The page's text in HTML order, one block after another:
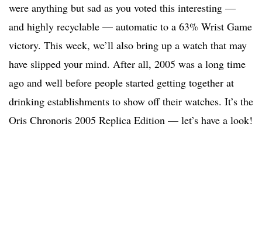
were anything but sad as you voted this interesting —
and highly recyclable — automatic to a 63% Wrist Game
victory. This week, we’ll also bring up a watch that may
have slipped your mind. After all, 2005 was a long time
ago and well before people started getting together at
drinking establishments to show off their watches. It’s the
Oris Chronoris 2005 Replica Edition — let’s have a look!